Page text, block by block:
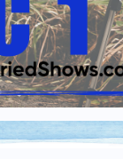
DONATE